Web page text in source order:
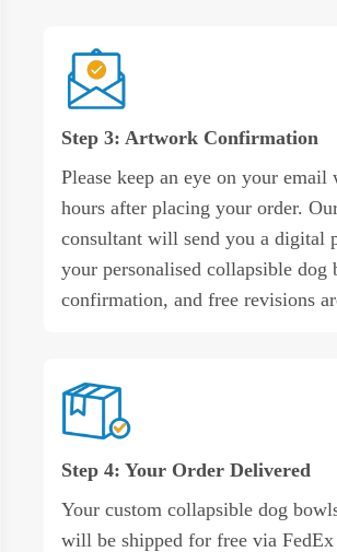
Step 3: Artwork Confirmation
Please keep an eye on your
hours after placing your order.
consultant will send you a digital
your personalised collapsible dog
confirmation, and free revisions
Step 4: Your Order Delivered
Your custom collapsible dog
will be shipped for free via FedEx